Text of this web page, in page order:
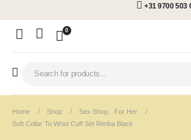
+31 9700 503
0
Home Shop Sex Shop
For Her
Soft Collar To Wrist Cuff Set Rimba Black